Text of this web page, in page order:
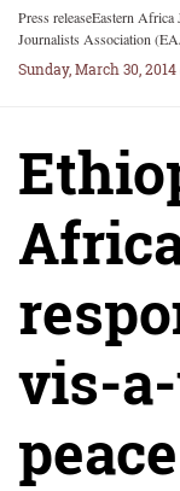
Press releaseEastern
Journalists Association
Sunday, March 30, 2014
vis-